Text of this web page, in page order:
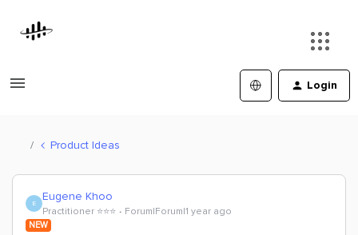
Login
Product Ideas
E Eugene Khoo
Practitioner ⭐️⭐️⭐️ Forum|Forum|1 year ago
NEW